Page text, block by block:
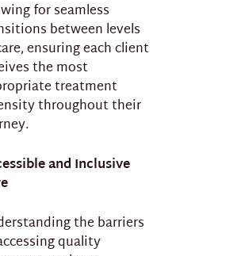
for seamless
between levels
ensuring each client
the most
treatment
throughout their
and Inclusive
the barriers
quality